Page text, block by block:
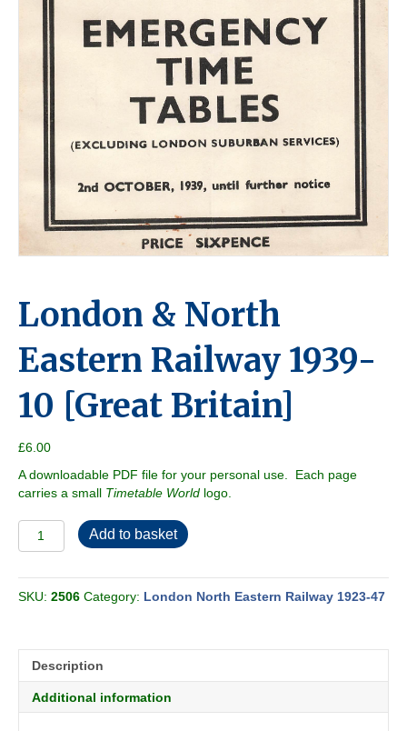
London & North
Eastern Railway 1939-
10 [Great Britain]
£6.00
A downloadable PDF file for your personal use. Each page
carries a small Timetable World logo.
London
&
Eastern
Railway
Britain]
quantity
Add to basket
SKU: 2506 Category: London North Eastern Railway 1923-47
Description
Additional information